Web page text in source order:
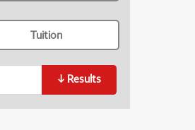
Tuition
↓ Results